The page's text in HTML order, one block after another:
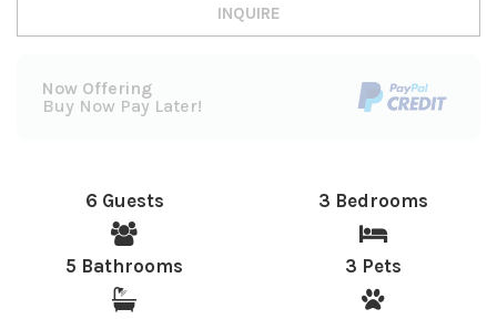
INQUIRE
Now Offering
Buy Now Pay Later!
6 Guests 3 Bedrooms
5 Bathrooms 3 Pets